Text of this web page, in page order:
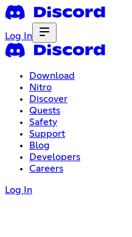
Log In
Download
Nitro
Discover
Quests
Safety
Support
Blog
Developers
Careers
Log In